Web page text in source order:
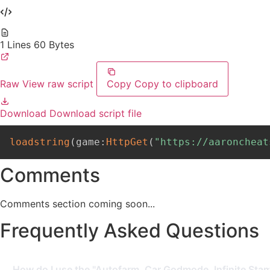
1 Lines 60 Bytes
Raw View raw script Copy Copy to clipboard
Download Download script file
loadstring ( game : HttpGet ( "https://
Comments
Comments section coming soon...
Frequently Asked Questions